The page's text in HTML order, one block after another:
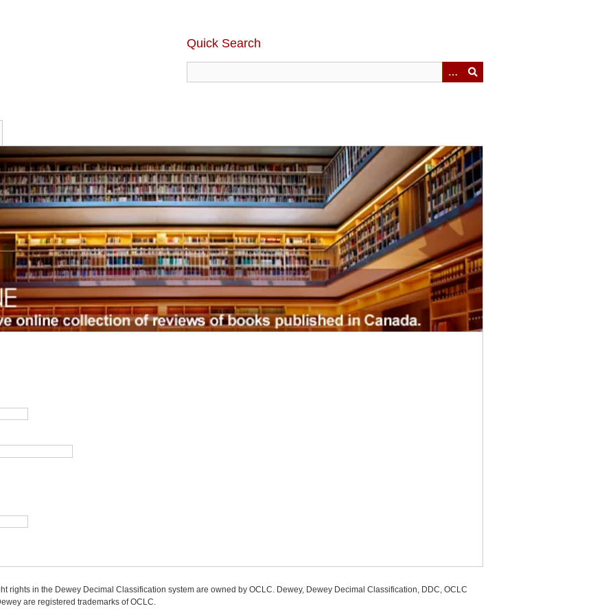
Quick Search
rights in the Dewey Decimal Classification system are owned by OCLC. Dewey, Dewey Decimal Classification, DDC, OCLC
are registered trademarks of OCLC.